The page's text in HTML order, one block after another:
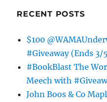
RECENT POSTS
$100
#Giveaway (Ends 3/
#BookBlast The
Meech with
John Boos & Co